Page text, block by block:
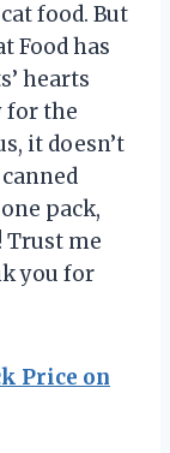
food. But
Food has
hearts
for the
it doesn’t
pack,
Trust me
you for
Price on